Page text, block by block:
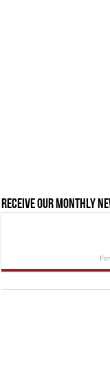
Receive our monthly